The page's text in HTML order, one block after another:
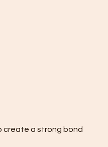
create a strong bond